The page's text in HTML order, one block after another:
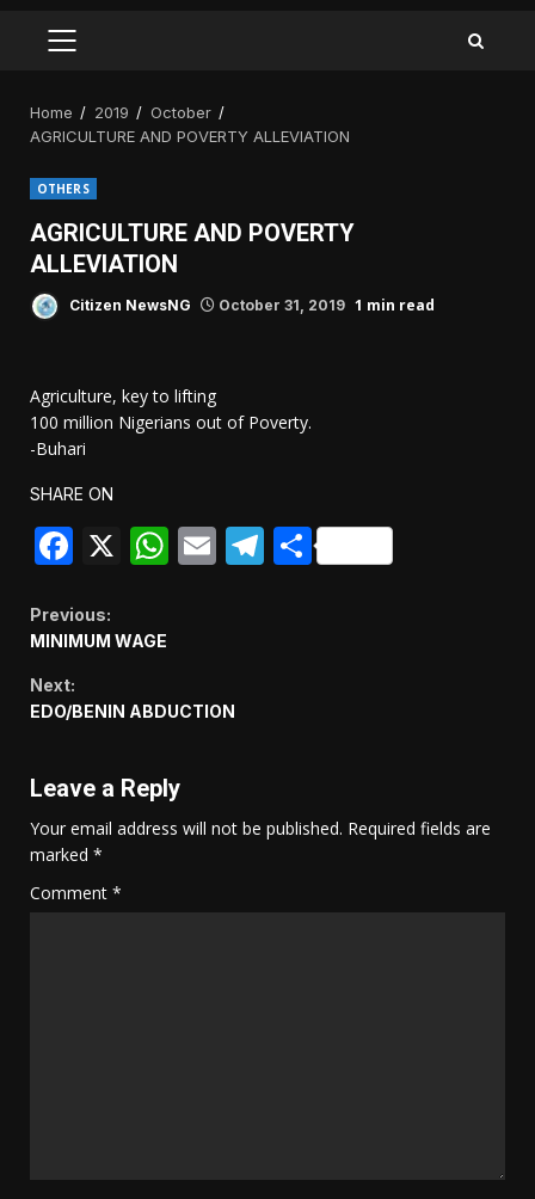
PRIMARY
Home 2019
October
AGRICULTURE AND POVERTY ALLEVIATION
OTHERS
AGRICULTURE AND POVERTY
ALLEVIATION
Citizen NewsNG October 31, 2019 1 min read
Agriculture, key to lifting
100 million Nigerians out of Poverty.
-Buhari
SHARE ON
Facebook
X WhatsApp
EmailTelegram
Share
Continue
Reading
Previous:
MINIMUM WAGE
Next:
EDO/BENIN ABDUCTION
Leave a Reply
Your email address will not be published. Required fields are
marked *
Comment *